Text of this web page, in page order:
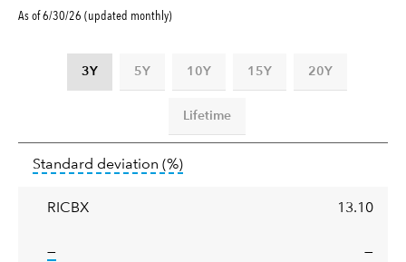
As of 6/30/26 (updated monthly)
3Y 5Y 10Y 15Y 20Y
Lifetime
deviation
Standard deviation (%)tooltip:
RICBX 13.10
—tooltip: —